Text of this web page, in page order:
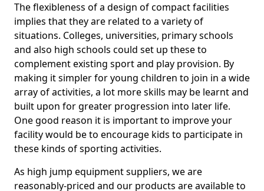
The flexibleness of a design of compact facilities
implies that they are related to a variety of
situations. Colleges, universities, primary schools
and also high schools could set up these to
complement existing sport and play provision. By
making it simpler for young children to join in a wide
array of activities, a lot more skills may be learnt and
built upon for greater progression into later life.
One good reason it is important to improve your
facility would be to encourage kids to participate in
these kinds of sporting activities.
As high jump equipment suppliers, we are
reasonably-priced and our products are available to